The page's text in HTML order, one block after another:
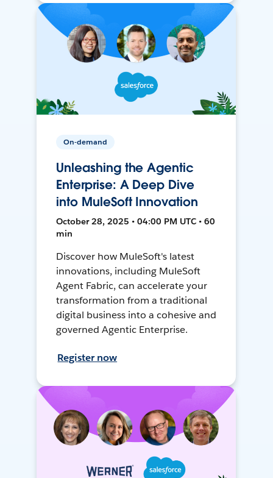
On-demand
Unleashing the Agentic
Enterprise: A Deep Dive
into MuleSoft Innovation
October 28, 2025 • 04:00 PM UTC • 60
min
Discover how MuleSoft's latest
innovations, including MuleSoft
Agent Fabric, can accelerate your
transformation from a traditional
digital business into a cohesive and
governed Agentic Enterprise.
Register now